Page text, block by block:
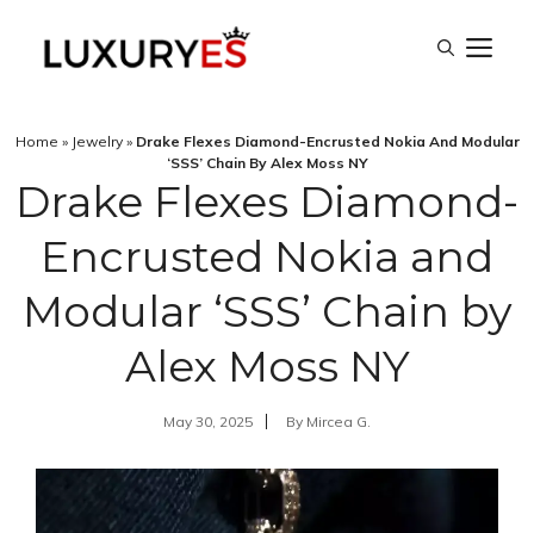
Home » Jewelry» Drake Flexes Diamond-Encrusted Nokia And Modular
‘SSS’ Chain By Alex Moss NY
Drake Flexes Diamond-
Encrusted Nokia and
Modular ‘SSS’ Chain by
Alex Moss NY
May 30, 2025 By Mircea G.